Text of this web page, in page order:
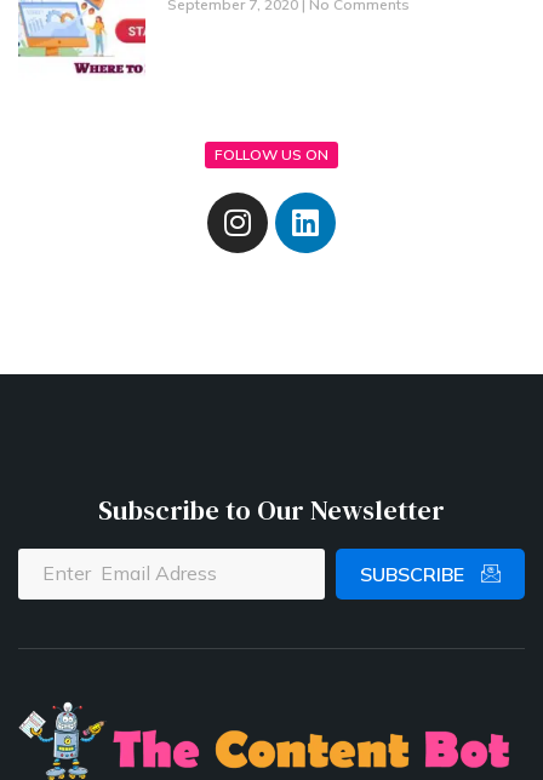
September 7, 2020 No Comments
FOLLOW US ON
Subscribe to Our Newsletter
SUBSCRIBE